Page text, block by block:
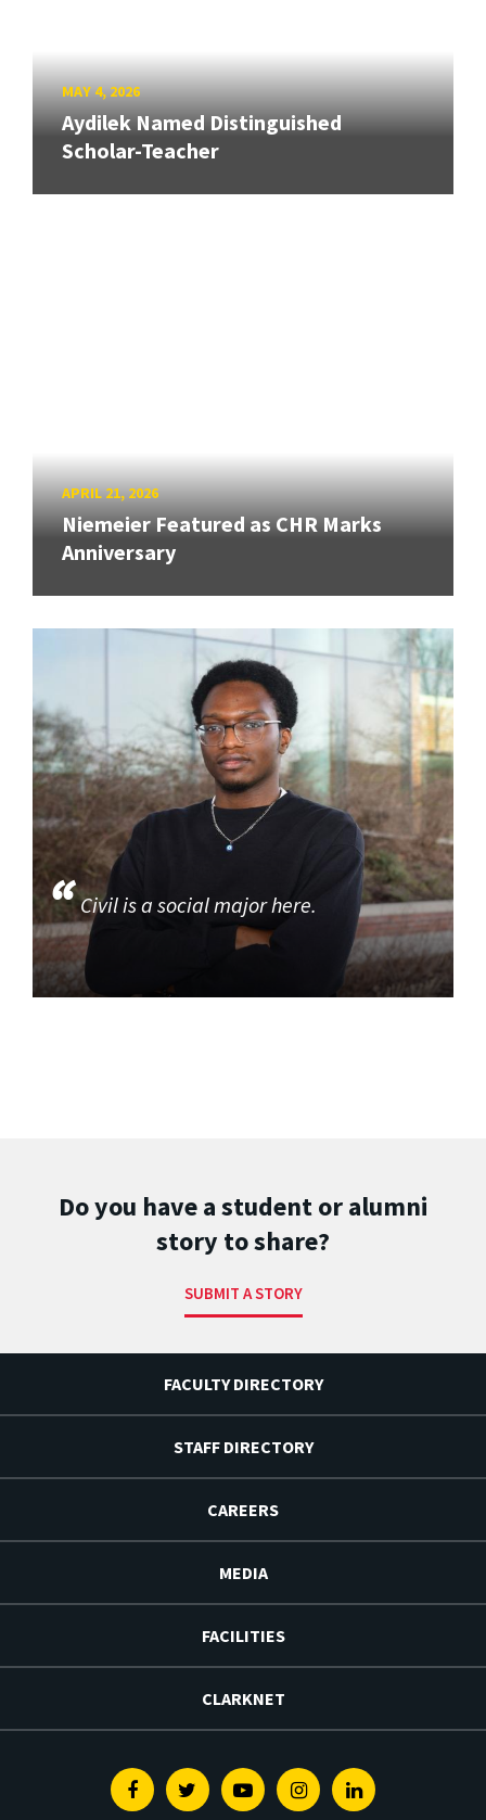
MAY 4, 2026
Aydilek Named Distinguished
Scholar-Teacher
APRIL 21, 2026
Niemeier Featured as CHR Marks
Anniversary
Civil is a social major here.
Do you have a student or alumni
story to share?
SUBMIT A STORY
FACULTY DIRECTORY
STAFF DIRECTORY
CAREERS
MEDIA
FACILITIES
CLARKNET
FacebookTwitterYoutubeInstagramLinkedin